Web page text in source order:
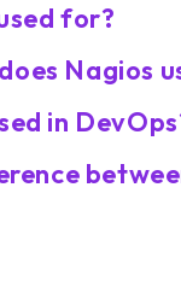
for?
Nagios
in